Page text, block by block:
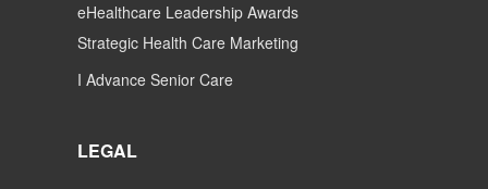
eHealthcare Leadership Awards
Strategic Health Care Marketing
I Advance Senior Care
LEGAL